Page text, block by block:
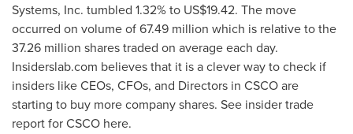
Systems, Inc. tumbled 1.32% to US$19.42. The move
occurred on volume of 67.49 million which is relative to the
37.26 million shares traded on average each day.
Insiderslab.com believes that it is a clever way to check if
insiders like CEOs, CFOs, and Directors in CSCO are
starting to buy more company shares. See insider trade
report for CSCO here.